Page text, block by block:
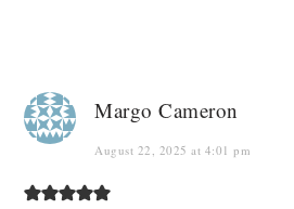
Margo Cameron
August 22, 2025 at 4:01 pm